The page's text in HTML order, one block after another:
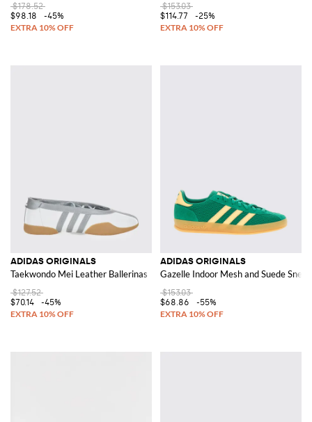
$178.52
$98.18
-45%
$153.03
$114.77
-25%
ADIDAS ORIGINALS
Taekwondo Mei Leather Ballerinas
$127.52
$70.14
-45%
ADIDAS ORIGINALS
Gazelle Indoor Mesh and Suede
$153.03
$68.86
-55%